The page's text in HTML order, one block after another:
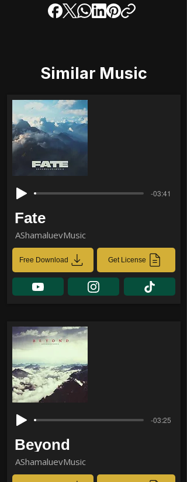
Similar Music
-03:41
Fate
AShamaluevMusic
Free Download Get License
-03:25
Beyond
AShamaluevMusic